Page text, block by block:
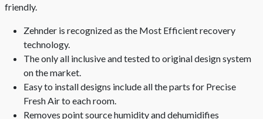
friendly.
Zehnder is recognized as the Most Efficient recovery
technology.
The only all inclusive and tested to original design system
on the market.
Easy to install designs include all the parts for Precise
Fresh Air to each room.
Removes point source humidity and dehumidifies